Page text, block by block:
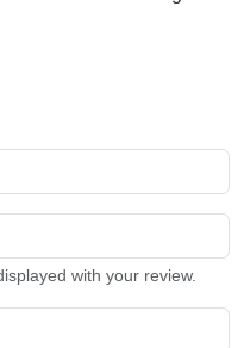
with your review.